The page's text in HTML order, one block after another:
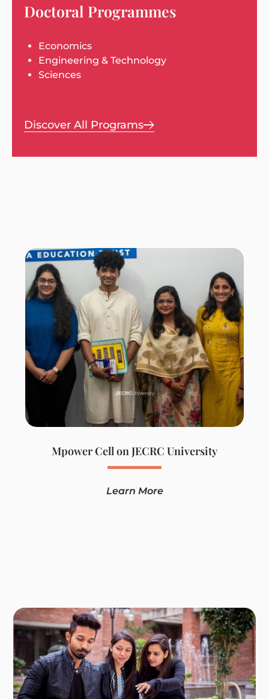
Doctoral Programmes
Economics
Engineering & Technology
Sciences
Discover All Programs
Mpower Cell on JECRC University
Learn More